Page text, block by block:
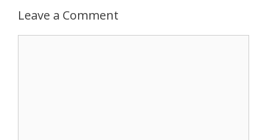
Leave a Comment